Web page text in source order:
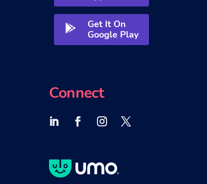
Get It On
Google Play
Connect